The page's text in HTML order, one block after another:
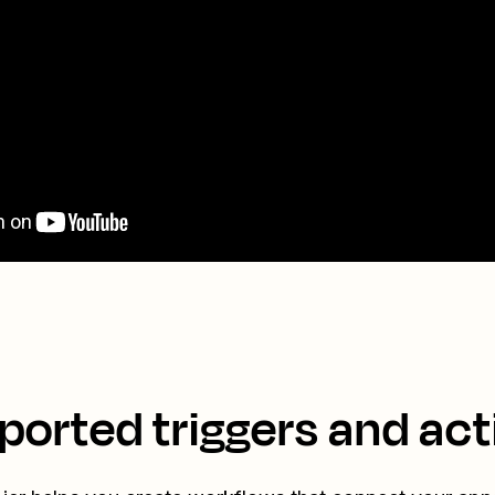
triggers and